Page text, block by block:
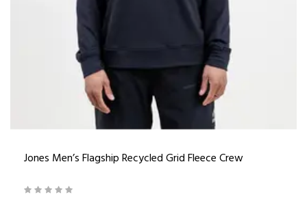
Jones Men’s Flagship Recycled Grid Fleece Crew